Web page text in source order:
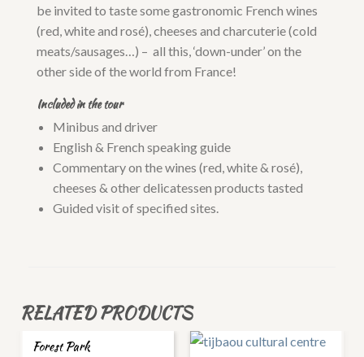
be invited to taste some gastronomic French wines
(red, white and rosé), cheeses and charcuterie (cold
meats/sausages…) – all this, ‘down-under’ on the
other side of the world from France!
Included in the tour
Minibus and driver
English & French speaking guide
Commentary on the wines (red, white & rosé),
cheeses & other delicatessen products tasted
Guided visit of specified sites.
RELATED PRODUCTS
Forest Park